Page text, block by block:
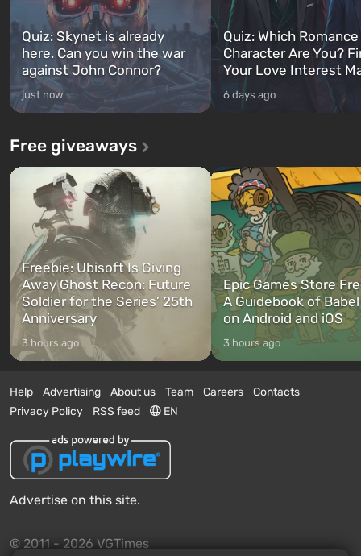
Quiz: Skynet is already
here. Can you win the war
against John Connor?
just now
Quiz: Which
Character Are You?
Your Love Interest
6 days ago
Free giveaways
Freebie: Ubisoft Is Giving
Away Ghost Recon: Future
Soldier for the Series’ 25th
Anniversary
3 hours ago
Epic Games Store
A Guidebook of
on Android and iOS
3 hours ago
Help Advertising About us Team Careers
Contacts
Privacy Policy
RSS feed EN
Advertise on this site.
© 2011 - 2026 VGTimes